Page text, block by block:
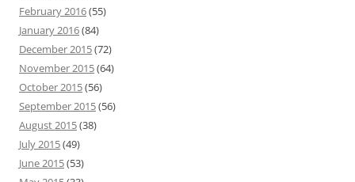
February 2016(55)
January 2016(84)
December 2015(72)
November 2015(64)
October 2015(56)
September 2015(56)
August 2015(38)
July 2015(49)
June 2015(53)